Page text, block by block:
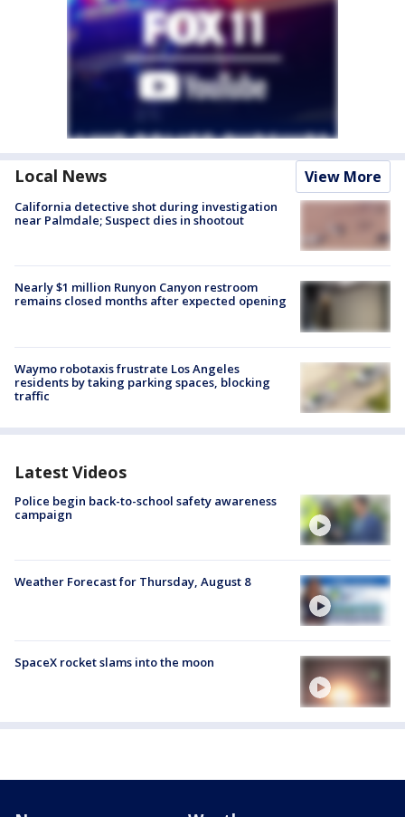
Local News View More
California detective shot during investigation
near Palmdale; Suspect dies in shootout
Nearly $1 million Runyon Canyon restroom
remains closed months after expected opening
Waymo robotaxis frustrate Los Angeles
residents by taking parking spaces, blocking
traffic
Latest Videos
Police begin back-to-school safety awareness
campaign
Weather Forecast for Thursday, August 8
SpaceX rocket slams into the moon